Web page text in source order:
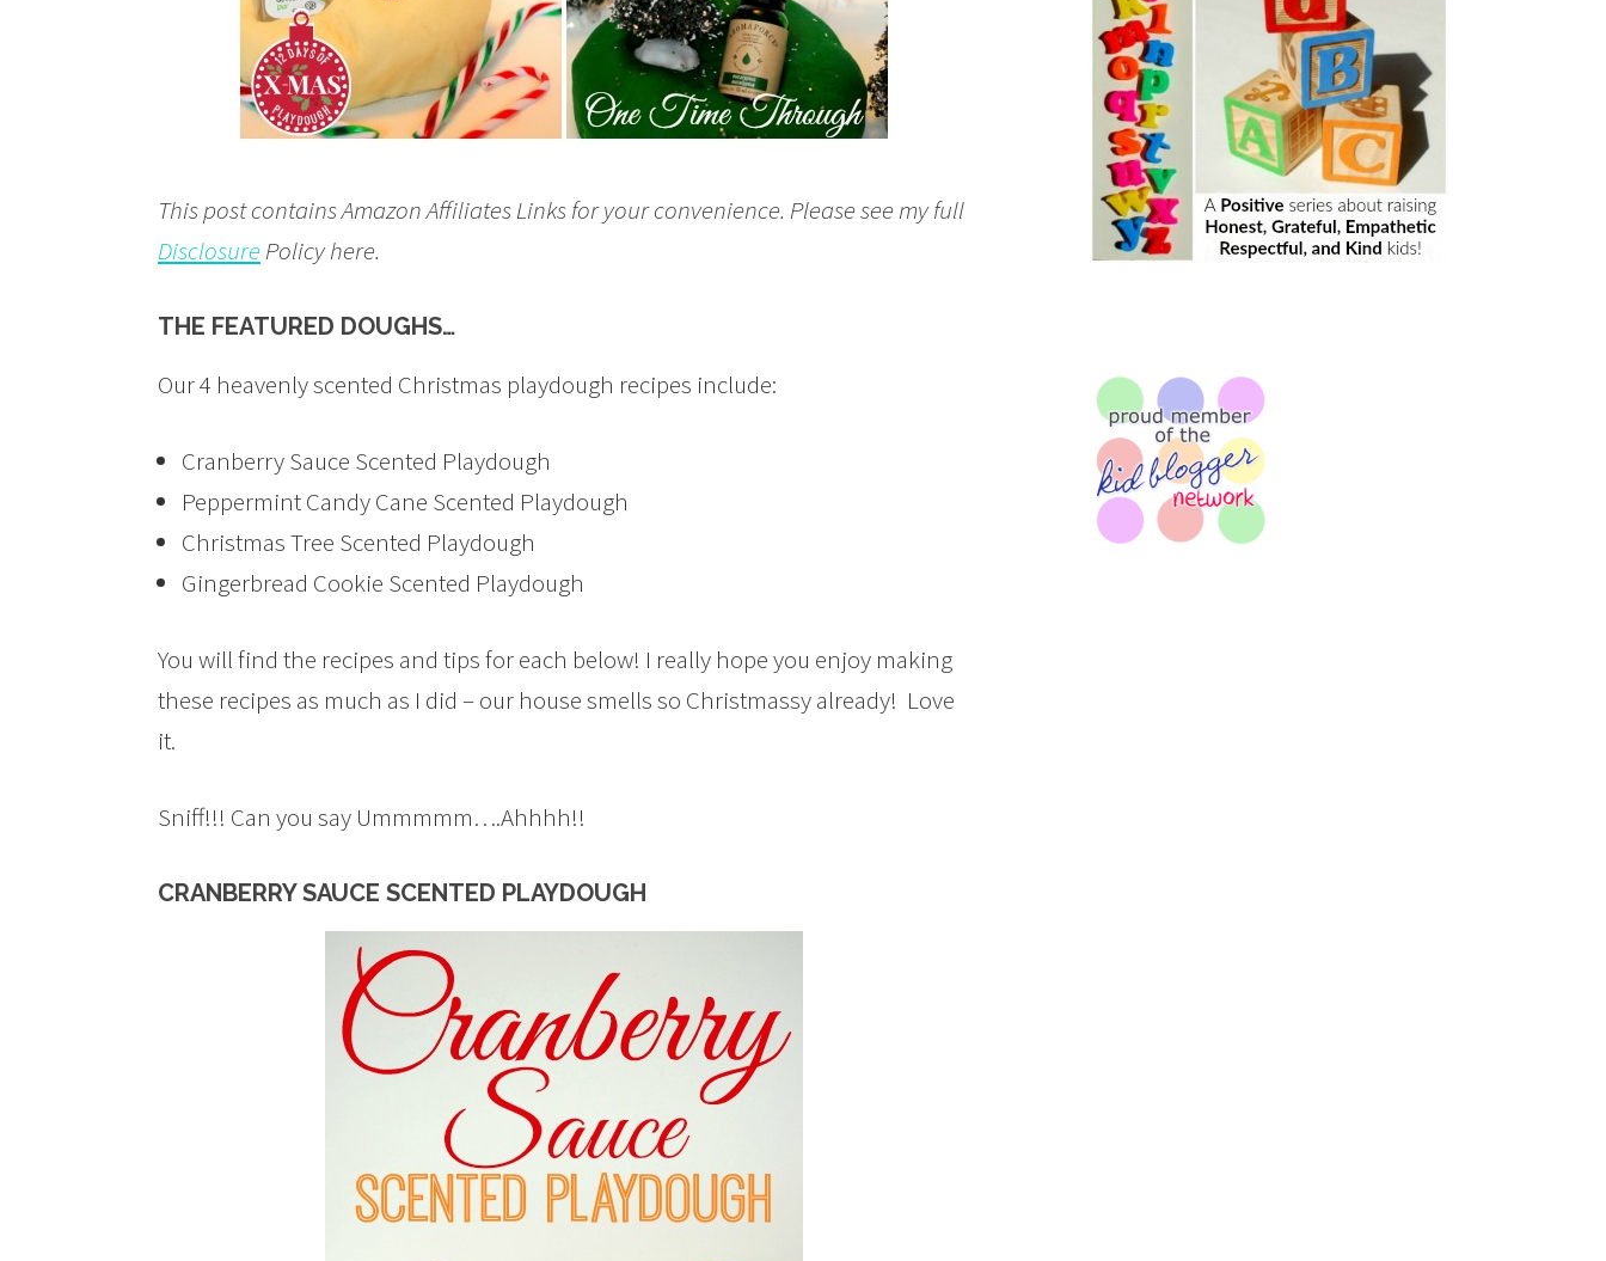
This post contains Amazon Affiliates Links for your convenience. Please see my full
DisclosurePolicy here.
THE FEATURED DOUGHS…
Our 4 heavenly scented Christmas playdough recipes include:
Cranberry Sauce Scented Playdough
Peppermint Candy Cane Scented Playdough
Christmas Tree Scented Playdough
Gingerbread Cookie Scented Playdough
You will find the recipes and tips for each below! I really hope you enjoy making
these recipes as much as I did – our house smells so Christmassy already! Love
it.
Sniff!!! Can you say Ummmmm….Ahhhh!!
CRANBERRY SAUCE SCENTED PLAYDOUGH